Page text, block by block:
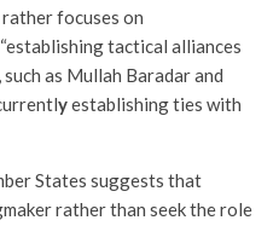
focuses on
tactical alliances
as Mullah Baradar and
yestablishing ties with
States suggests that
rather than seek the role